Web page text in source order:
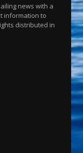
news with a
information to
distributed in